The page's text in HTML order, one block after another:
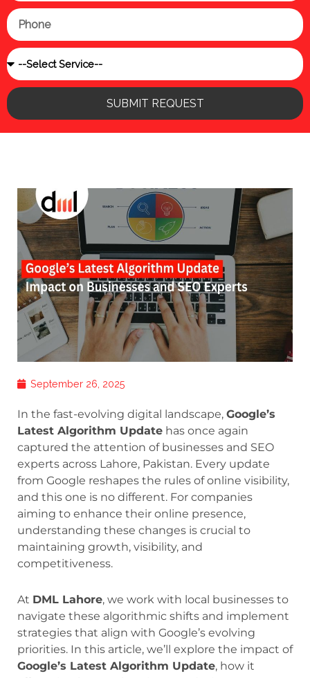
Phone
Service
SUBMIT REQUEST
September 26, 2025
In the fast-evolving digital landscape, Google’s
Latest Algorithm Update has once again
captured the attention of businesses and SEO
experts across Lahore, Pakistan. Every update
from Google reshapes the rules of online visibility,
and this one is no different. For companies
aiming to enhance their online presence,
understanding these changes is crucial to
maintaining growth, visibility, and
competitiveness.
At DML Lahore, we work with local businesses to
navigate these algorithmic shifts and implement
strategies that align with Google’s evolving
priorities. In this article, we’ll explore the impact of
Google’s Latest Algorithm Update, how it